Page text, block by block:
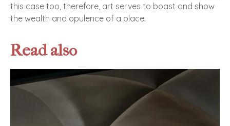
this case too, therefore, art serves to boast and show
the wealth and opulence of a place.
Read also